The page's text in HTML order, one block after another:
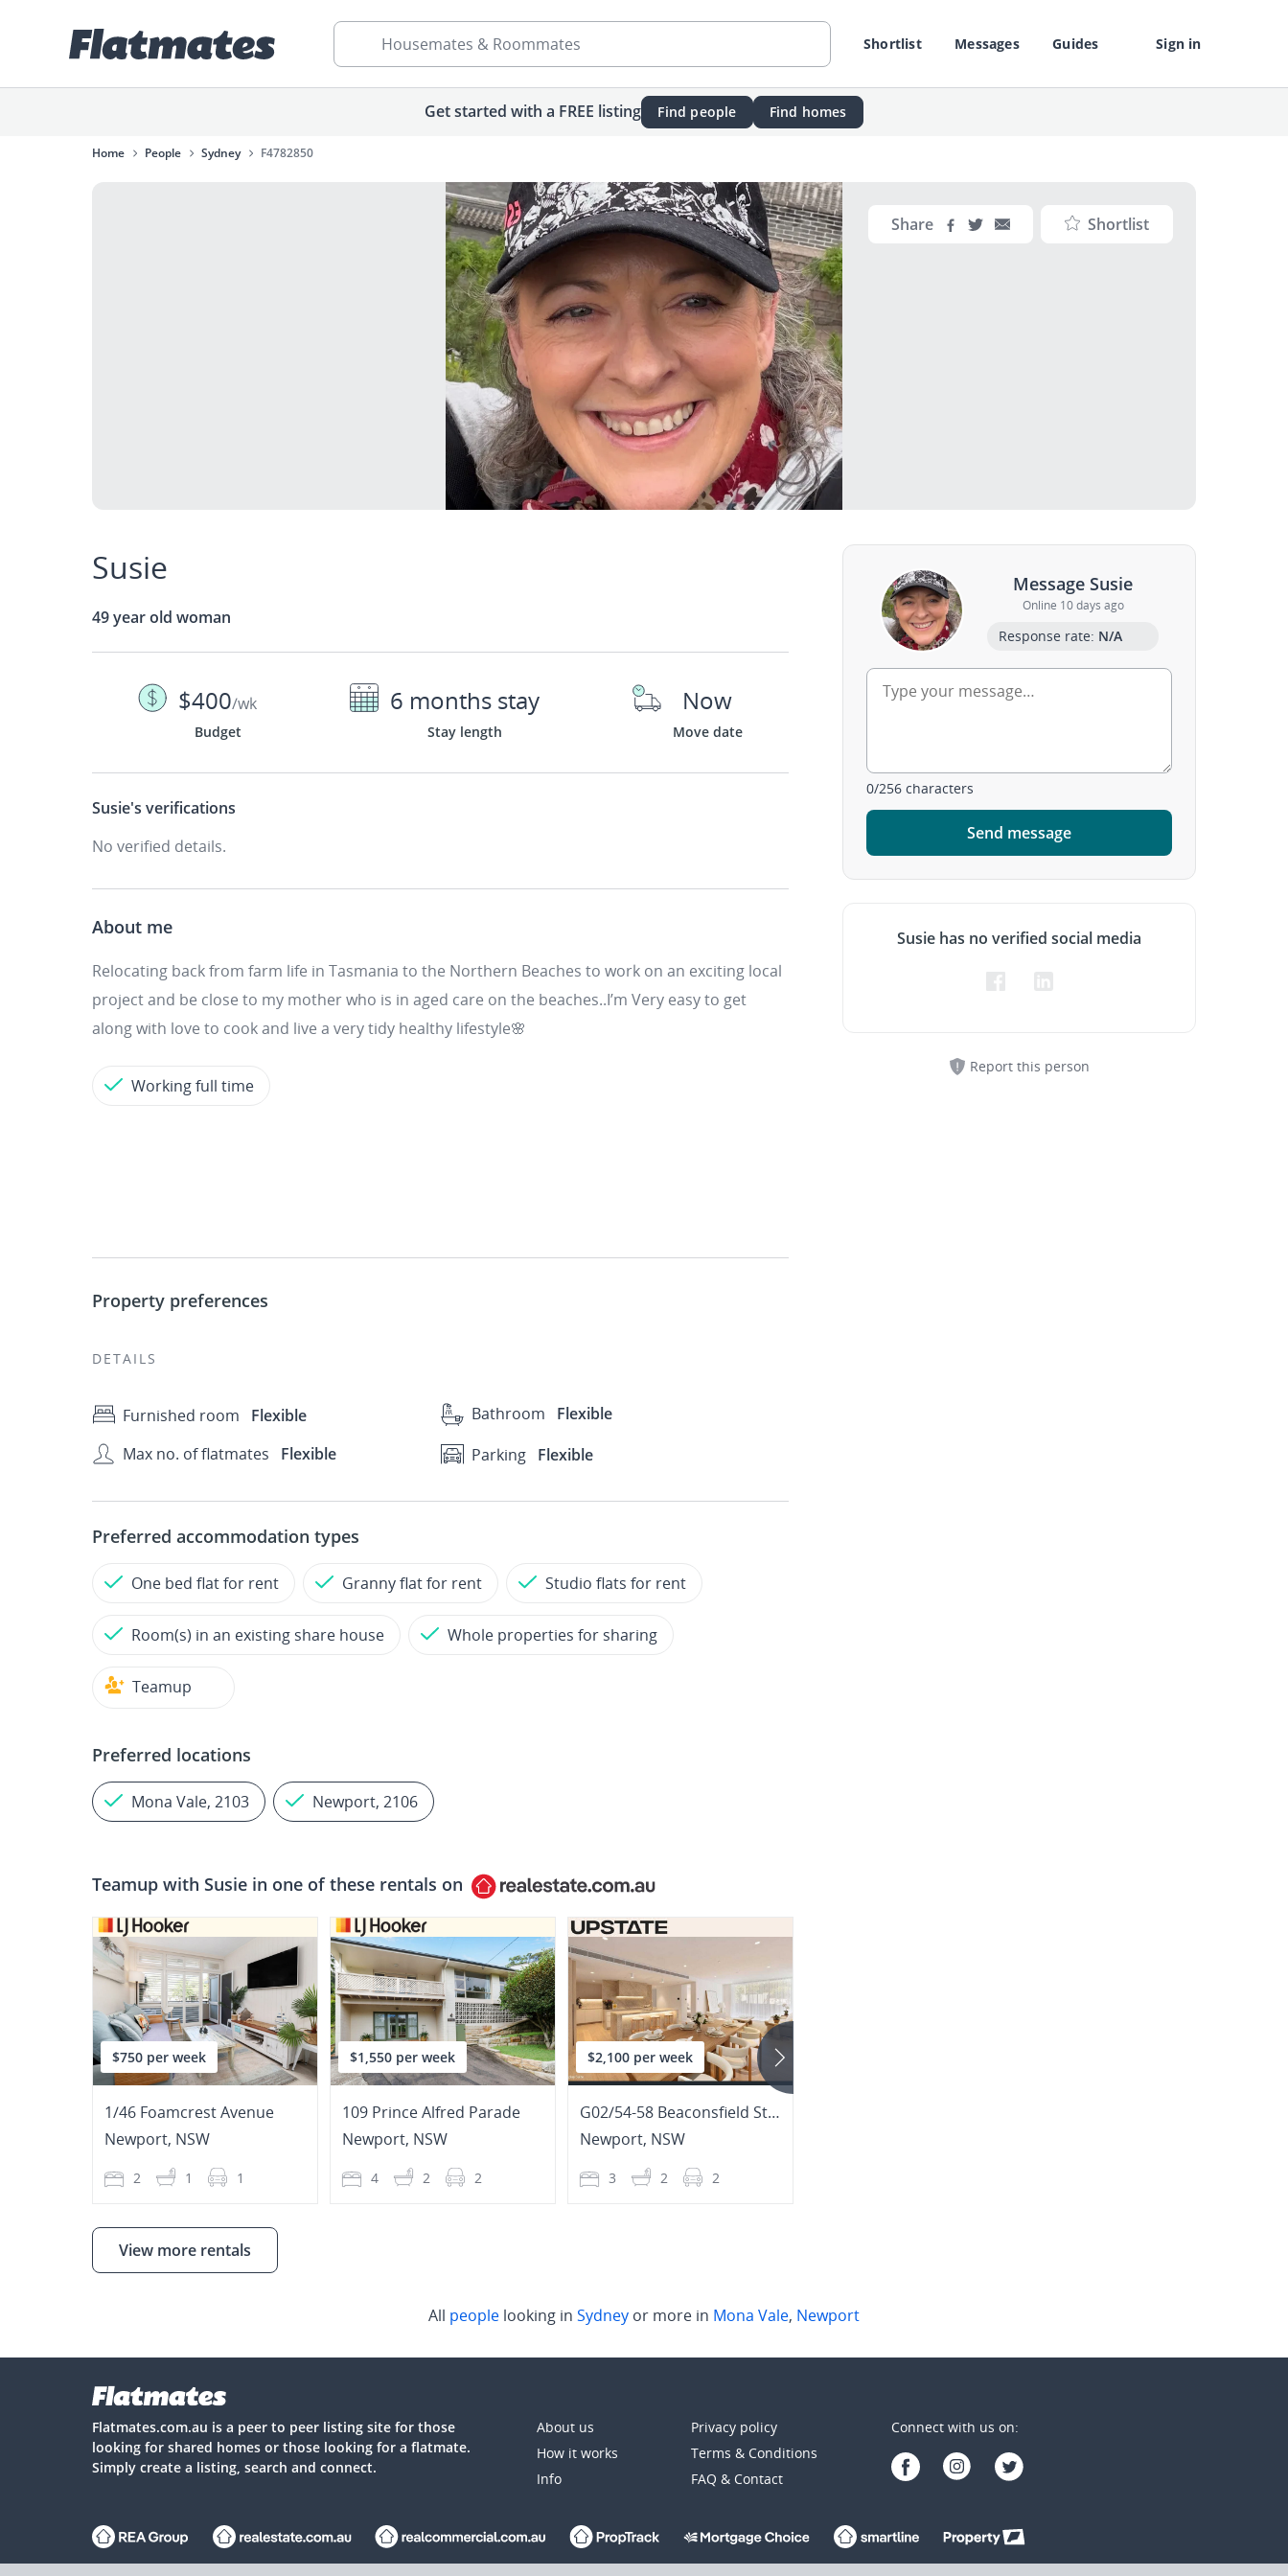
Shortlist Messages Guides Sign in
Housemates & Roommates
Get started with a FREE listing Find people Find homes
Home People Sydney F4782850
Share Shortlist
Susie
49 year old woman
$400/wk
Budget
6 months stay
Stay length
Now
Move date
Susie's verifications
No verified details.
About me
Relocating back from farm life in Tasmania to the Northern Beaches to work on an exciting local
project and be close to my mother who is in aged care on the beaches..I’m Very easy to get
along with love to cook and live a very tidy healthy lifestyle🌸
Working full time
Property preferences
DETAILS
Furnished room Flexible Bathroom
Flexible
Max no. of flatmates
Flexible Parking Flexible
Preferred accommodation types
One bed flat for rent Granny flat for rent Studio flats for rent
Room(s) in an existing share house Whole properties for sharing
Teamup
Preferred locations
Mona Vale, 2103 Newport, 2106
Message Susie
Online 10 days ago
Response rate: N/A
0/256 characters
Send message
Susie has no verified social media
Report this person
Teamup with Susie in one of these rentals on
$750 per week
1/46 Foamcrest Avenue
Newport, NSW
2 1 1
$1,550 per week
109 Prince Alfred Parade
Newport, NSW
4 2 2
$2,100 per week
G02/54-58 Beaconsfield Street
Newport, NSW
3 2 2
View more rentals
All people looking in Sydney or more in Mona Vale, Newport
Flatmates.com.au is a peer to peer listing site for those
looking for shared homes or those looking for a flatmate.
Simply create a listing, search and connect.
About us
How it works
Info
Privacy policy
Terms & Conditions
FAQ & Contact
Connect with us on: